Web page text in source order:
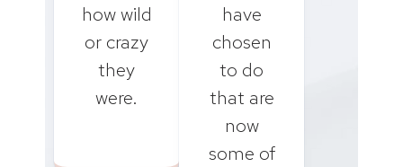
how wild
or crazy
they
were.
have
chosen
to do
that are
now
some of